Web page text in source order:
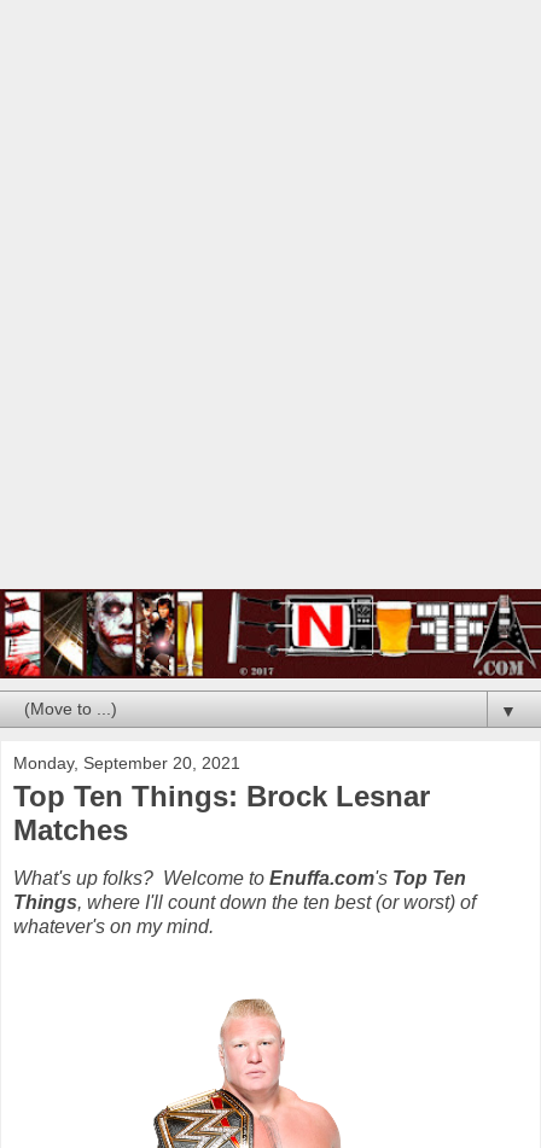
▼
Monday, September 20, 2021
Top Ten Things: Brock Lesnar
Matches
What's up folks? Welcome to Enuffa.com's Top Ten
Things, where I'll count down the ten best (or worst) of
whatever's on my mind.